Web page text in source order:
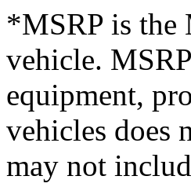
*MSRP is the
vehicle.
equipment,
vehicles does
may not